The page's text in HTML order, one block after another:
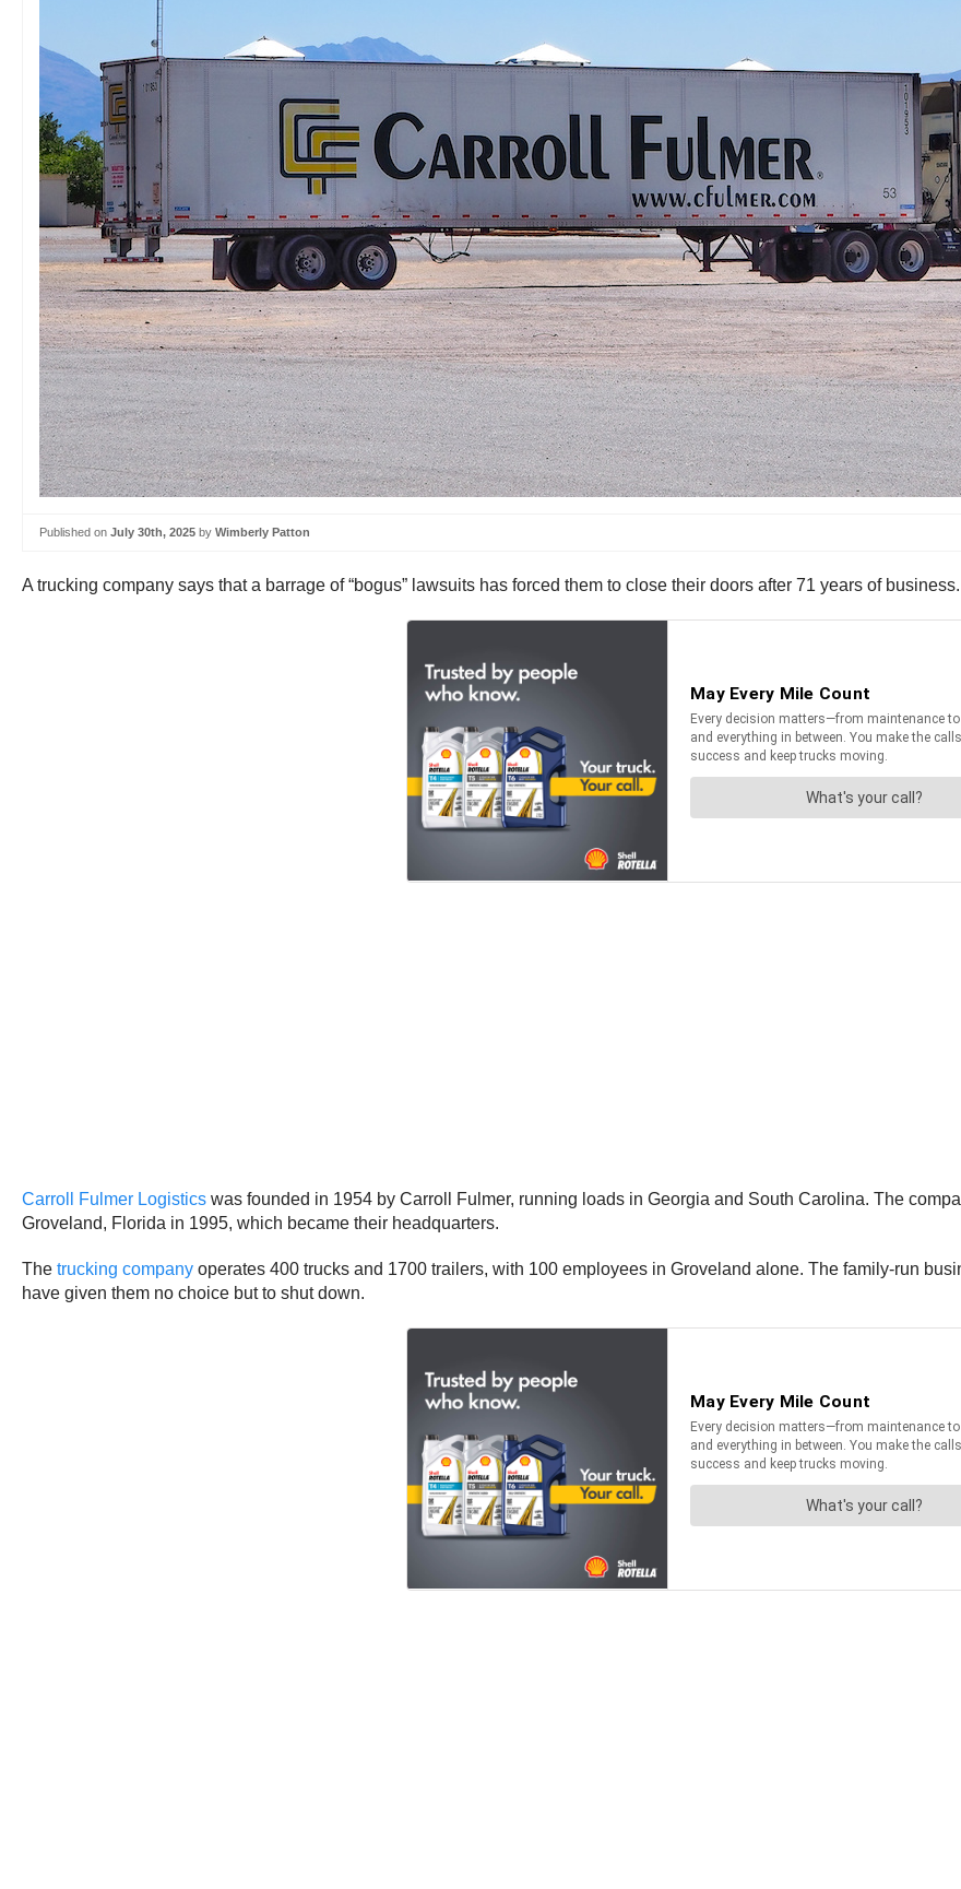
Published on July 30th, 2025 by Wimberly Patton
A trucking company says that a barrage of “bogus” lawsuits has forced them to close their doors after 71 years of business.
Carroll Fulmer Logistics was founded in 1954 by Carroll Fulmer, running loads in Georgia and South Carolina. The
Groveland, Florida in 1995, which became their headquarters.
The trucking company operates 400 trucks and 1700 trailers, with 100 employees in Groveland alone. The family-run
have given them no choice but to shut down.